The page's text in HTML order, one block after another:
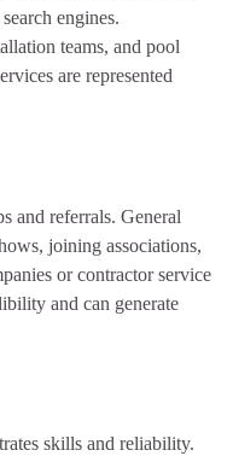
engines.
teams, and pool
are represented
and referrals. General
joining associations,
or contractor service
and can generate
skills and reliability.